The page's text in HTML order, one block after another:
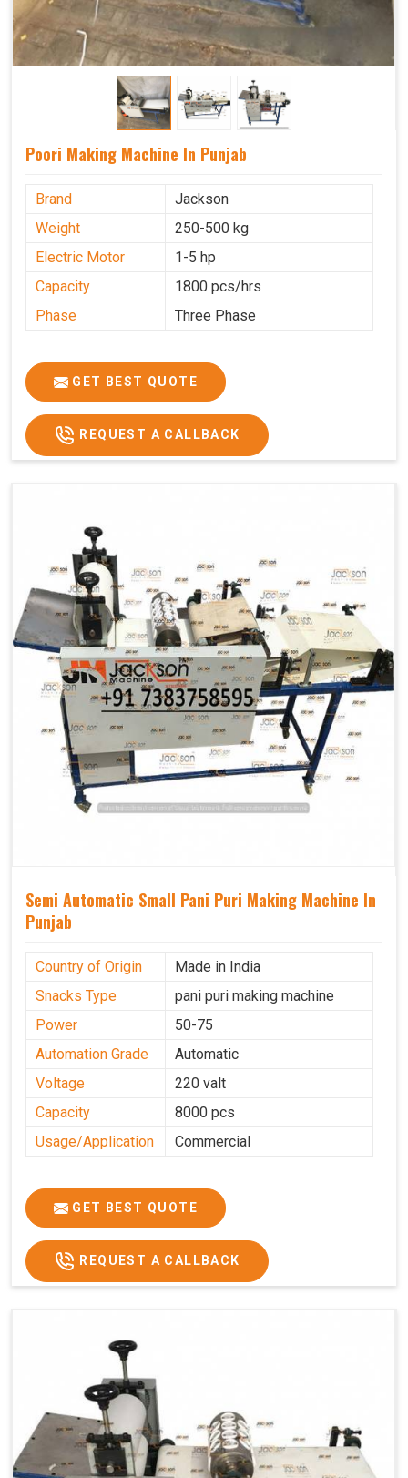
Poori Making Machine In Punjab
Brand
Jackson
Weight
250-500 kg
Electric Motor
1-5 hp
Capacity
1800 pcs/hrs
Phase
Three Phase
GET BEST QUOTE
REQUEST A CALLBACK
Semi Automatic Small Pani Puri Making Machine In
Punjab
Country of Origin
Made in India
Snacks Type
pani puri making machine
Power
50-75
Automation Grade
Automatic
Voltage
220 valt
Capacity
8000 pcs
Usage/Application
Commercial
GET BEST QUOTE
REQUEST A CALLBACK